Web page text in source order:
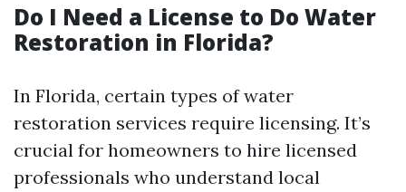
Do I Need a License to Do Water
Restoration in Florida?
In Florida, certain types of water
restoration services require licensing. It’s
crucial for homeowners to hire licensed
professionals who understand local